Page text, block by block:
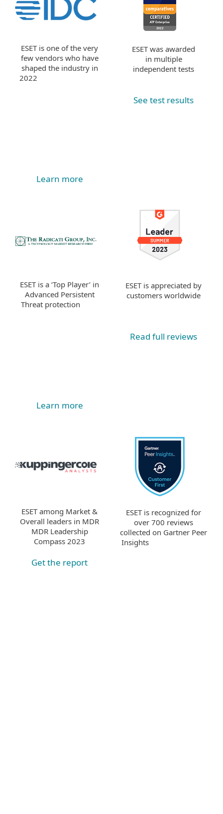
ESET is one of the very
few vendors who have
shaped the industry in
2022
Learn more
ESET was awarded
in multiple
independent tests
See test results
ESET is a ‘Top Player’ in
Advanced Persistent
Threat protection
Learn more
ESET is appreciated by
customers worldwide
Read full reviews
ESET among Market &
Overall leaders in MDR
MDR Leadership
Compass 2023
Get the report
ESET is recognized for
over 700 reviews
collected on Gartner Peer
Insights